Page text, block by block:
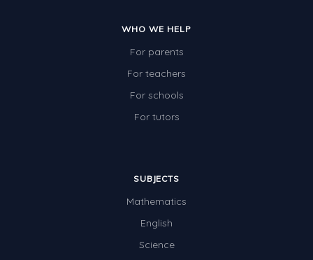
Elimination Of Racial Discrimination
Rio Olympics 2016: Classroom Activities
WHO WE HELP
For parents
For teachers
For schools
For tutors
SUBJECTS
Mathematics
English
Science